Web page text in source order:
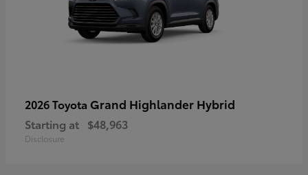
2026 Toyota Grand Highlander Hybrid
Starting at $48,963
Disclosure